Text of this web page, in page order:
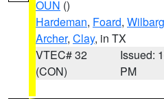
OUN ()
Hardeman, Foard,
Archer, Clay, in TX
VTEC# 32
(CON)
Issued:
PM